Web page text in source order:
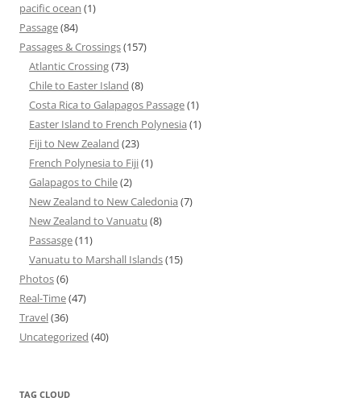
pacific ocean (1)
Passage(84)
Passages & Crossings(157)
Atlantic Crossing(73)
Chile to Easter Island (8)
Costa Rica to Galapagos Passage(1)
Easter Island to French Polynesia (1)
Fiji to New Zealand (23)
French Polynesia to Fiji(1)
Galapagos to Chile(2)
New Zealand to New Caledonia (7)
New Zealand to Vanuatu (8)
Passasge(11)
Vanuatu to Marshall Islands(15)
Photos(6)
Real-Time(47)
Travel(36)
Uncategorized (40)
TAG CLOUD